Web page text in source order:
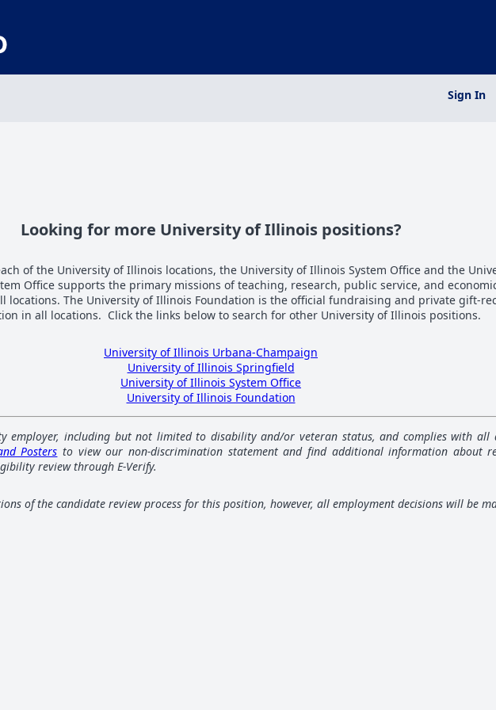
Sign In
Looking for more University of Illinois positions?
of the University of Illinois locations, the University of Illinois System Office and the
Office supports the primary missions of teaching, research, public service, and
locations. The University of Illinois Foundation is the official fundraising and private gift-
in all locations. Click the links below to search for other University of Illinois positions.
University of Illinois Urbana-Champaign
University of Illinois Springfield
University of Illinois System Office
University of Illinois Foundation
employer, including but not limited to disability and/or veteran status, and complies with all
Posters to view our non-discrimination statement and find additional information about
review through E-Verify.
of the candidate review process for this position, however, all employment decisions will be